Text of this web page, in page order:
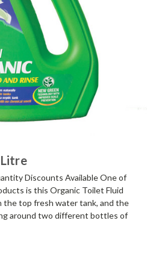
Litre
Discounts Available One of
is this Organic Toilet Fluid
the top fresh water tank, and the
around two different bottles of